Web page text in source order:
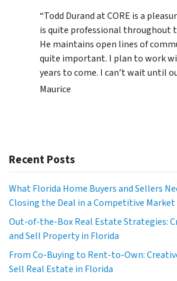
“Todd Durand at CORE is a
is quite professional throughout
He maintains open lines of
quite important. I plan to work
years to come. I can’t wait until
Maurice
Recent Posts
What Florida Home Buyers and Sellers
Closing the Deal in a Competitive Market
Out-of-the-Box Real Estate Strategies:
and Sell Property in Florida
From Co-Buying to Rent-to-Own:
Sell Real Estate in Florida